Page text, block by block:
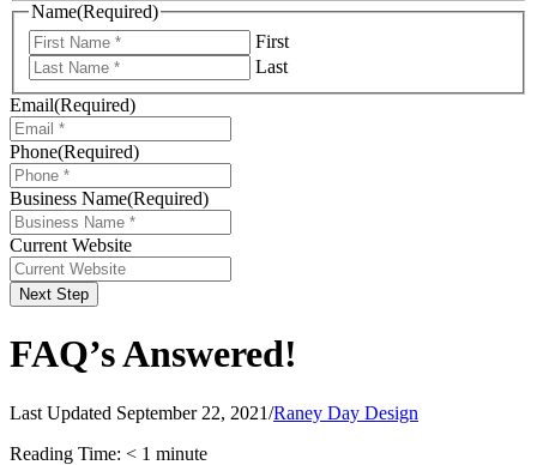
Name(Required)
First
Last
Email(Required)
Phone(Required)
Business Name(Required)
Current Website
Next Step
FAQ’s Answered!
Last Updated September 22, 2021/Raney Day Design
Reading Time: < 1 minute